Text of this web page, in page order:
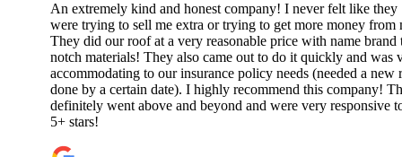
An extremely kind and honest company! I never felt like they
were trying to sell me extra or trying to get more money from
They did our roof at a very reasonable price with name brand
notch materials! They also came out to do it quickly and was
accommodating to our insurance policy needs (needed a new
done by a certain date). I highly recommend this company!
definitely went above and beyond and were very responsive
5+ stars!